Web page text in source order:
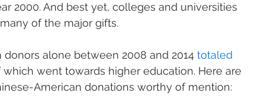
2000. And best yet, colleges and universities
of the major gifts.
alone between 2008 and 2014 totaled
which went towards higher education. Here are
American donations worthy of mention: